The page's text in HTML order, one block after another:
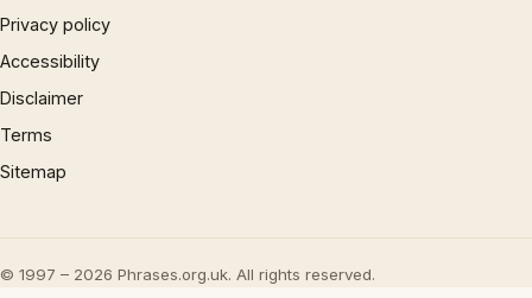
Privacy policy
Accessibility
Disclaimer
Terms
Sitemap
© 1997 – 2026 Phrases.org.uk. All rights reserved.